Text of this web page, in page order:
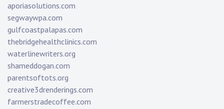
aporiasolutions.com
segwaywpa.com
gulfcoastpalapas.com
thebridgehealthclinics.com
waterlinewriters.org
shameddogan.com
parentsoftots.org
creative3drenderings.com
farmerstradecoffee.com